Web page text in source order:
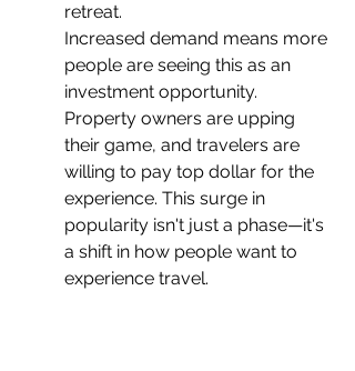
retreat.
Increased demand means more
people are seeing this as an
investment opportunity.
Property owners are upping
their game, and travelers are
willing to pay top dollar for the
experience. This surge in
popularity isn't just a phase—it's
a shift in how people want to
experience travel.